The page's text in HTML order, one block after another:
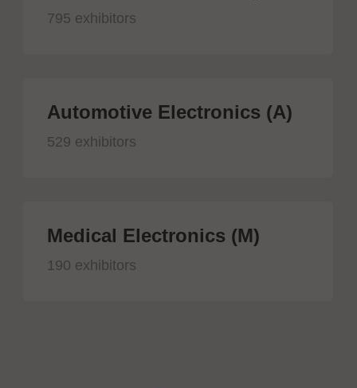
795 exhibitors
Automotive Electronics (A)
529 exhibitors
Medical Electronics (M)
190 exhibitors